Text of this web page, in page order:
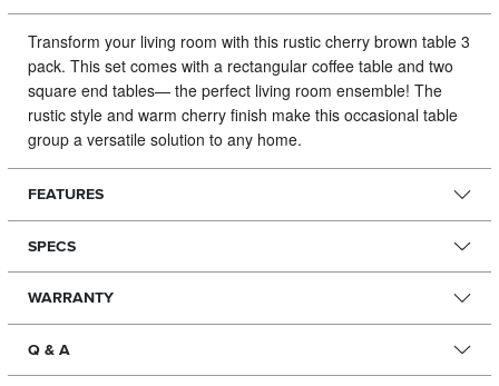
Transform your living room with this rustic cherry brown table 3
pack. This set comes with a rectangular coffee table and two
square end tables— the perfect living room ensemble! The
rustic style and warm cherry finish make this occasional table
group a versatile solution to any home.
FEATURES
SPECS
WARRANTY
Q & A